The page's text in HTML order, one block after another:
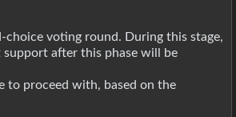
choice voting round. During this stage,
after this phase will be
to proceed with, based on the